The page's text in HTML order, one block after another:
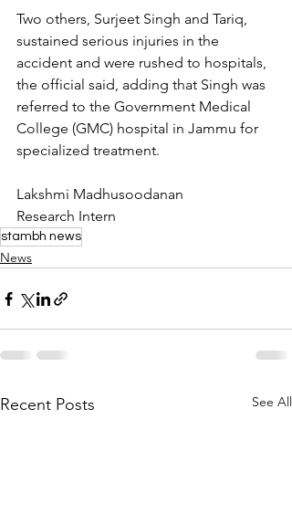
Two others, Surjeet Singh and Tariq,
sustained serious injuries in the
accident and were rushed to hospitals,
the official said, adding that Singh was
referred to the Government Medical
College (GMC) hospital in Jammu for
specialized treatment.
Lakshmi Madhusoodanan
Research Intern
stambh news
News
Recent Posts See All